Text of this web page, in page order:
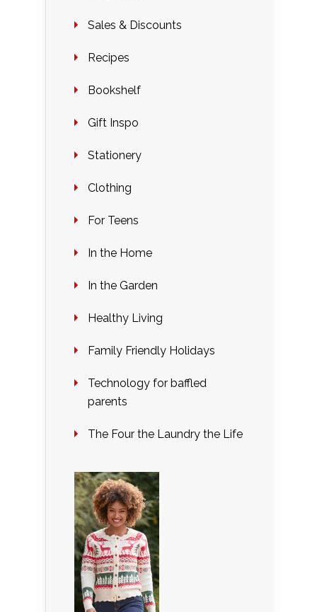
Sales & Discounts
Recipes
Bookshelf
Gift Inspo
Stationery
Clothing
For Teens
In the Home
In the Garden
Healthy Living
Family Friendly Holidays
Technology for baffled
parents
The Four the Laundry the Life